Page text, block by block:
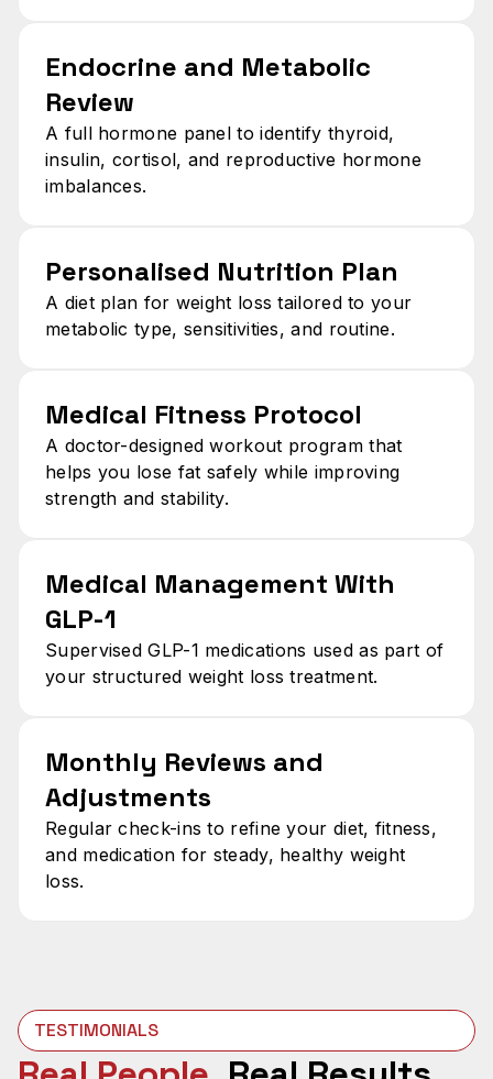
Endocrine and Metabolic
Review​
A full hormone panel to identify thyroid,
insulin, cortisol, and reproductive hormone
imbalances.
Personalised Nutrition Plan​
A diet plan for weight loss tailored to your
metabolic type, sensitivities, and routine.
Medical Fitness Protocol​
A doctor-designed workout program that
helps you lose fat safely while improving
strength and stability.
Medical Management With
GLP-1
Supervised GLP-1 medications used as part of
your structured weight loss treatment.
Monthly Reviews and
Adjustments
Regular check-ins to refine your diet, fitness,
and medication for steady, healthy weight
loss.
TESTIMONIALS